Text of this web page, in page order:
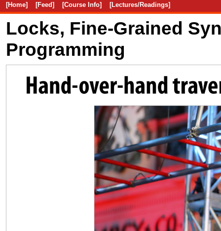
[Home] [Feed] [Course Info] [Lectures/Readings]
Locks, Fine-Grained
Programming